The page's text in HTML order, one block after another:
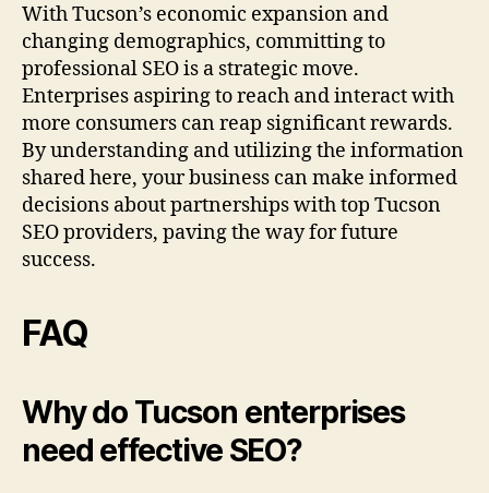
With Tucson’s economic expansion and
changing demographics, committing to
professional SEO is a strategic move.
Enterprises aspiring to reach and interact with
more consumers can reap significant rewards.
By understanding and utilizing the information
shared here, your business can make informed
decisions about partnerships with top Tucson
SEO providers, paving the way for future
success.
FAQ
Why do Tucson enterprises
need effective SEO?